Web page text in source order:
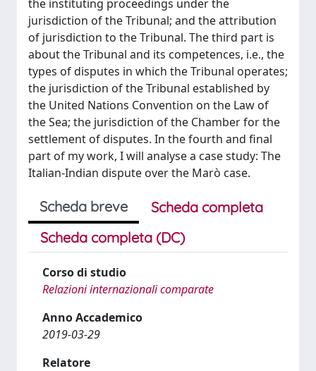
the instituting proceedings under the
jurisdiction of the Tribunal; and the attribution
of jurisdiction to the Tribunal. The third part is
about the Tribunal and its competences, i.e., the
types of disputes in which the Tribunal operates;
the jurisdiction of the Tribunal established by
the United Nations Convention on the Law of
the Sea; the jurisdiction of the Chamber for the
settlement of disputes. In the fourth and final
part of my work, I will analyse a case study: The
Italian-Indian dispute over the Marò case.
Scheda breve
Scheda completa
Scheda completa (DC)
Corso di studio
Relazioni internazionali comparate
Anno Accademico
2019-03-29
Relatore